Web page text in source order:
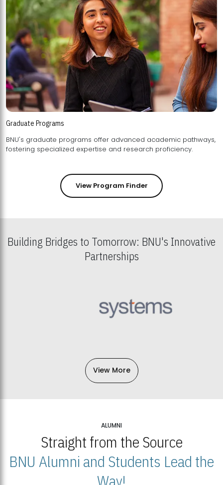
Graduate Programs
BNU's graduate programs offer advanced academic pathways,
fostering specialized expertise and research proficiency.
View Program Finder
Building Bridges to Tomorrow: BNU's Innovative
Partnerships
View More
ALUMNI
Straight from the Source
BNU Alumni and Students Lead the
Way!